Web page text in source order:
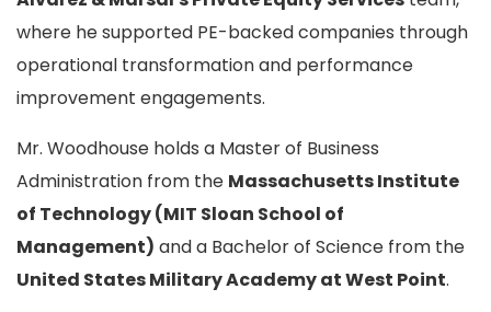
where he supported PE-backed companies through
operational transformation and performance
improvement engagements.
Mr. Woodhouse holds a Master of Business
Administration from the Massachusetts Institute
of Technology (MIT Sloan School of
Management) and a Bachelor of Science from the
United States Military Academy at West Point.